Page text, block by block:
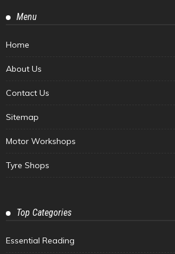
Menu
Home
About Us
Contact Us
Sitemap
Motor Workshops
Tyre Shops
Top Categories
Essential Reading